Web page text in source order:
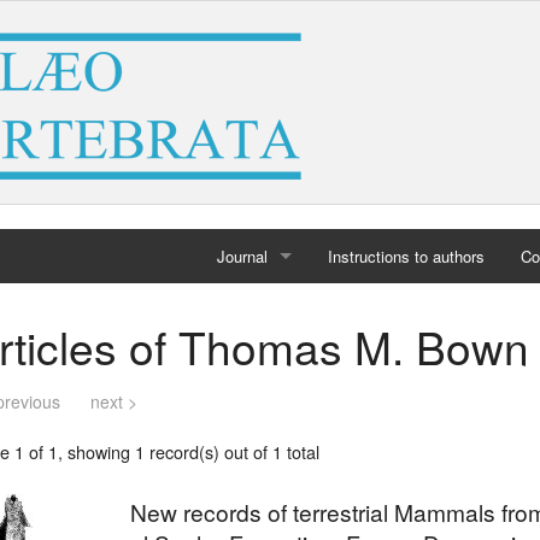
Journal
Archives
Instructions to authors
of Thomas M. Bown
next >
1 of 1, showing 1 record(s) out of 1 total
New records of terrestrial Mammals